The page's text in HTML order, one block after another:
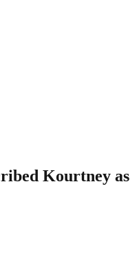
Kourtney as